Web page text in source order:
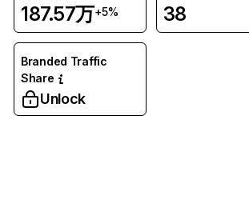
187.57万+5% 38
Branded Traffic
Share
Unlock